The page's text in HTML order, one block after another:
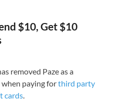
$10, Get $10
removed Paze as a
paying forthird party
cards.